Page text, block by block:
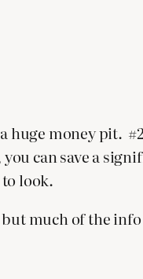
huge money pit.
can save a
look.
much of the